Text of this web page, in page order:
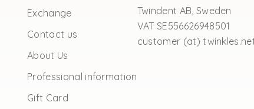
Exchange
Contact us
About Us
Professional information
Gift Card
Twindent AB, Sweden
VAT SE556626948501
customer (at)